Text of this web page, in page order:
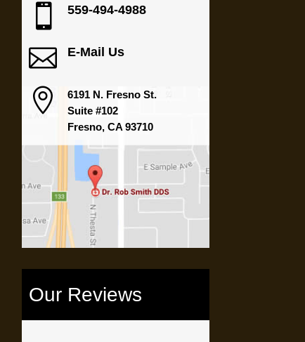
 559-494-4988
 E-Mail Us

6191 N. Fresno St.
Suite #102
Fresno, CA 93710
Our Reviews